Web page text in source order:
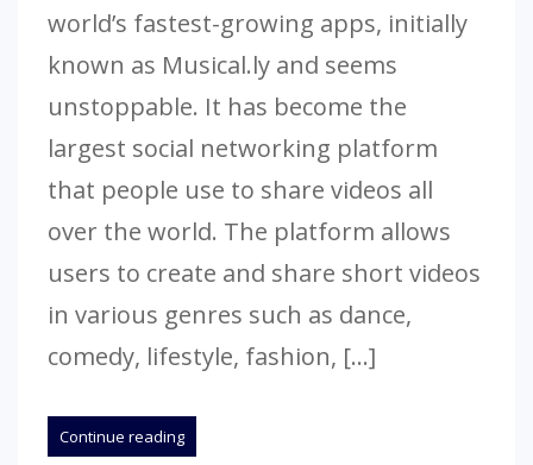
world’s fastest-growing apps, initially
known as Musical.ly and seems
unstoppable. It has become the
largest social networking platform
that people use to share videos all
over the world. The platform allows
users to create and share short videos
in various genres such as dance,
comedy, lifestyle, fashion, […]
Continue reading